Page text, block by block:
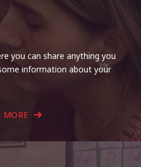
you can share anything you
information about your
MORE